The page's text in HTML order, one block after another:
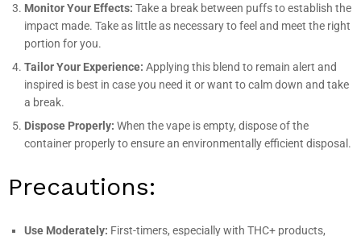
Monitor Your Effects: Take a break between puffs to establish the
impact made. Take as little as necessary to feel and meet the right
portion for you.
Tailor Your Experience: Applying this blend to remain alert and
inspired is best in case you need it or want to calm down and take
a break.
Dispose Properly: When the vape is empty, dispose of the
container properly to ensure an environmentally efficient disposal.
Precautions:
Use Moderately: First-timers, especially with THC+ products,